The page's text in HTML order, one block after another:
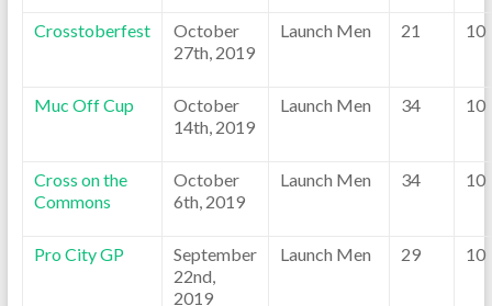
Crosstoberfest
October
27th, 2019
Launch Men 21 10
Muc Off Cup
October
14th, 2019
Launch Men 34 10
Cross on the
Commons
October
6th, 2019
Launch Men 34 10
Pro City GP
September
22nd,
2019
Launch Men 29 10